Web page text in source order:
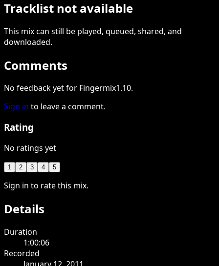
Tracklist not available
This mixcan still be played, queued, shared, and
downloaded.
Comments
No feedback yet for Fingermix1.10.
Sign in to leave a comment.
Rating
No ratings yet
1 2 3 4 5
Sign in to rate this mix.
Details
Duration
1:00:06
Recorded